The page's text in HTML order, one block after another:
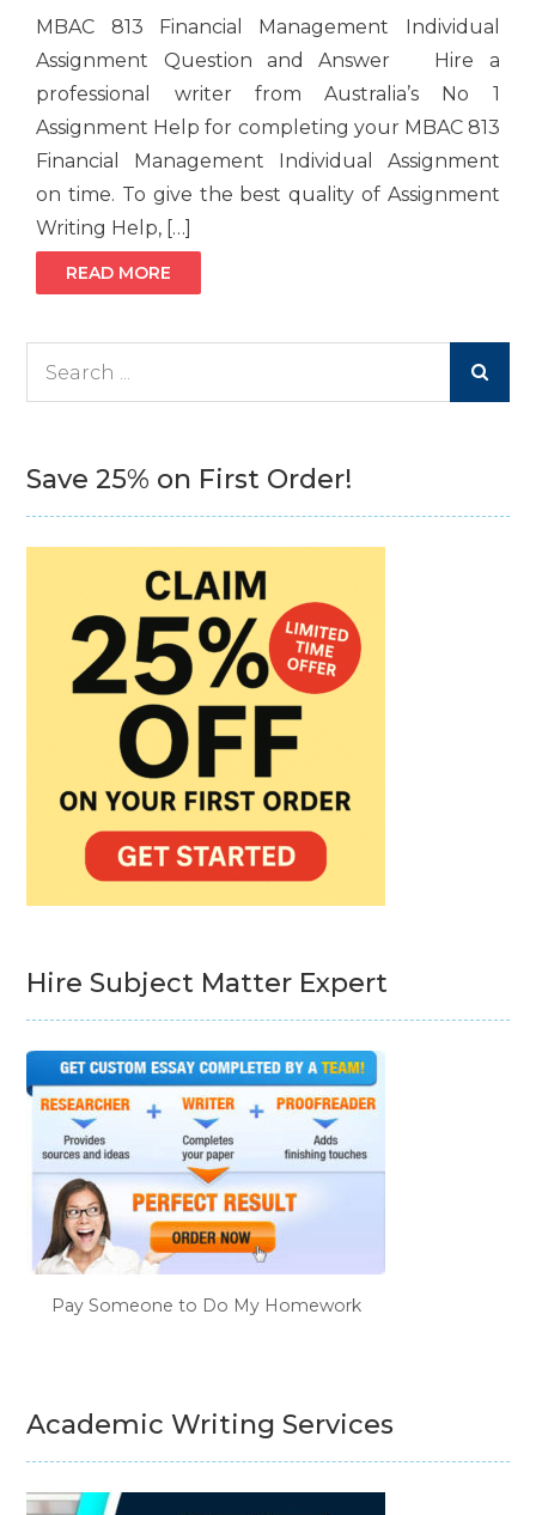
MBAC 813 Financial Management Individual
Assignment Question and Answer Hire a
professional writer from Australia’s No 1
Assignment Help for completing your MBAC 813
Financial Management Individual Assignment
on time. To give the best quality of Assignment
Writing Help, […]
READ MORE
Save 25% on First Order!
Hire Subject Matter Expert
Pay Someone to Do My Homework
Academic Writing Services